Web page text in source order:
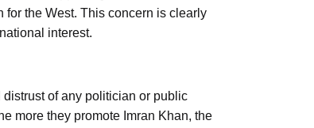
for the West. This concern is clearly
interest.
of any politician or public
more they promote Imran Khan, the